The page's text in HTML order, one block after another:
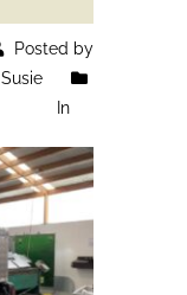
Posted by
Susie
In